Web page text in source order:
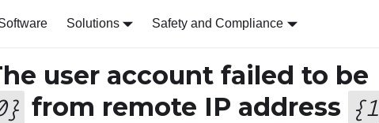
Solutions Safety and Compliance
user account failed to be
} from remote IP address {1